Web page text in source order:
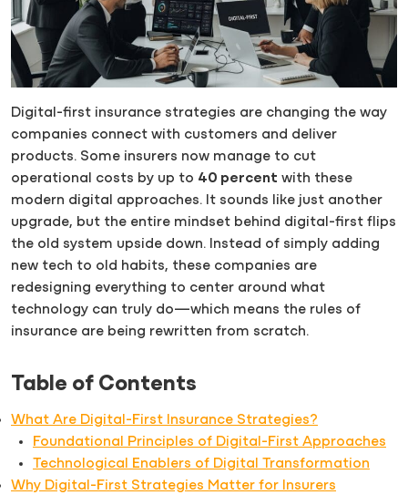
Digital-first insurance strategies are changing the way
companies connect with customers and deliver
products. Some insurers now manage to cut
operational costs by up to 40 percent with these
modern digital approaches. It sounds like just another
upgrade, but the entire mindset behind digital-first flips
the old system upside down. Instead of simply adding
new tech to old habits, these companies are
redesigning everything to center around what
technology can truly do—which means the rules of
insurance are being rewritten from scratch.
Table of Contents
What Are Digital-First Insurance Strategies?
Foundational Principles of Digital-First Approaches
Technological Enablers of Digital Transformation
Why Digital-First Strategies Matter for Insurers